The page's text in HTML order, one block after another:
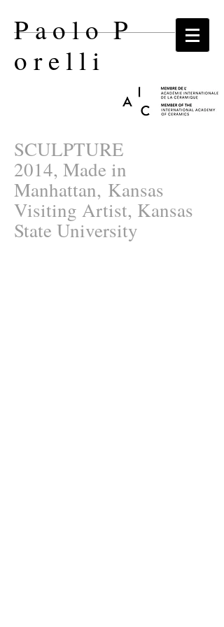
P a o l o P
o r e l l i​
SCULPTURE
2014, Made in
Manhattan, Kansas
Visiting Artist, Kansas
State University